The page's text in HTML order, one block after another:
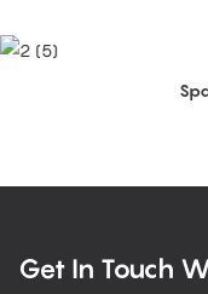
Get In Touch